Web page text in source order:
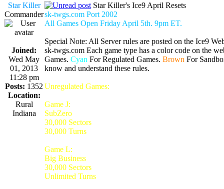
Star Killer
Commander
Joined:
Wed May
01, 2013
11:28 pm
Posts: 1352
Location:
Rural
Indiana
Star Killer's Ice9 April Resets
sk-twgs.com Port 2002
All Games Open Friday April 5th. 9pm ET.
Special Note: All Server rules are posted on the Ice9
sk-twgs.com Each game type has a color code on the
Games. Cyan For Regulated Games. Brown For
know and understand these rules.
Unregulated Games:
Game J:
SubZero
30,000 Sectors
30,000 Turns
Game L:
Big Business
30,000 Sectors
Unlimited Turns